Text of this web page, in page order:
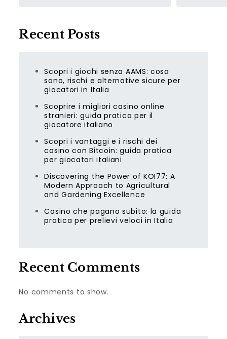
Recent Posts
Scopri i giochi senza AAMS: cosa
sono, rischi e alternative sicure per
giocatori in Italia
Scoprire i migliori casino online
stranieri: guida pratica per il
giocatore italiano
Scopri i vantaggi e i rischi dei
casino con Bitcoin: guida pratica
per giocatori italiani
Discovering the Power of KOI77: A
Modern Approach to Agricultural
and Gardening Excellence
Casino che pagano subito: la guida
pratica per prelievi veloci in Italia
Recent Comments
No comments to show.
Archives